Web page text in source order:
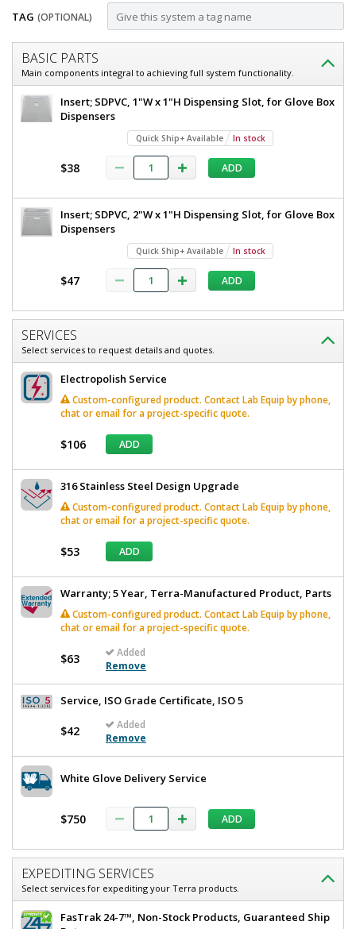
TAG (OPTIONAL)
Customize
Dispenser;
Glove,
304
8"
W
x
17"
H,
Compartment,
Without
Wall
Mount
BASIC PARTS
Main components integral to achieving full system functionality.
Dispenser;
Glove,
SS,
W
x
8"
H,
Compartment,
Without
Catch
Basin,
Wall
Mount
4952-
80-2-
Quick
required
In
stock
Insert; SDPVC, 1"W x 1"H Dispensing Slot, for Glove Box
Dispensers
Quick Ship+ Available In stock
$38 ADD
Insert; SDPVC, 2"W x 1"H Dispensing Slot, for Glove Box
Dispensers
Quick Ship+ Available In stock
$47 ADD
SERVICES
Select services to request details and quotes.
Electropolish Service
Custom-configured product. Contact Lab Equip by phone,
chat or email for a project-specific quote.
$106 ADD
316 Stainless Steel Design Upgrade
Custom-configured product. Contact Lab Equip by phone,
chat or email for a project-specific quote.
$53 ADD
Warranty; 5 Year, Terra-Manufactured Product, Parts
Custom-configured product. Contact Lab Equip by phone,
chat or email for a project-specific quote.
$63
Added
Remove
Service, ISO Grade Certificate, ISO 5
$42
Added
Remove
White Glove Delivery Service
$750 ADD
EXPEDITING SERVICES
Select services for expediting your Terra products.
FasTrak 24-7™, Non-Stock Products, Guaranteed Ship